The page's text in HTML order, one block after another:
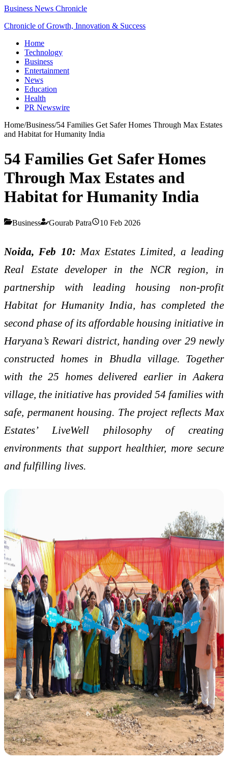
Business News Chronicle
Chronicle of Growth, Innovation & Success
Home
Technology
Business
Entertainment
News
Education
Health
PR Newswire
Home/Business/54 Families Get Safer Homes Through Max Estates
and Habitat for Humanity India
54 Families Get Safer Homes
Through Max Estates and
Habitat for Humanity India
Business Gourab Patra 10 Feb 2026
Noida, Feb 10: Max Estates Limited, a leading
Real Estate developer in the NCR region, in
partnership with leading housing non-profit
Habitat for Humanity India, has completed the
second phase of its affordable housing initiative in
Haryana’s Rewari district, handing over 29 newly
constructed homes in Bhudla village. Together
with the 25 homes delivered earlier in Aakera
village, the initiative has provided 54 families with
safe, permanent housing. The project reflects Max
Estates’ LiveWell philosophy of creating
environments that support healthier, more secure
and fulfilling lives.